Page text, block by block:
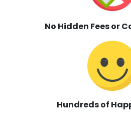
No Hidden Fees or
Hundreds of